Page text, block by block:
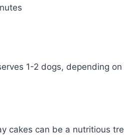
1-2 dogs, depending on
cakes can be a nutritious